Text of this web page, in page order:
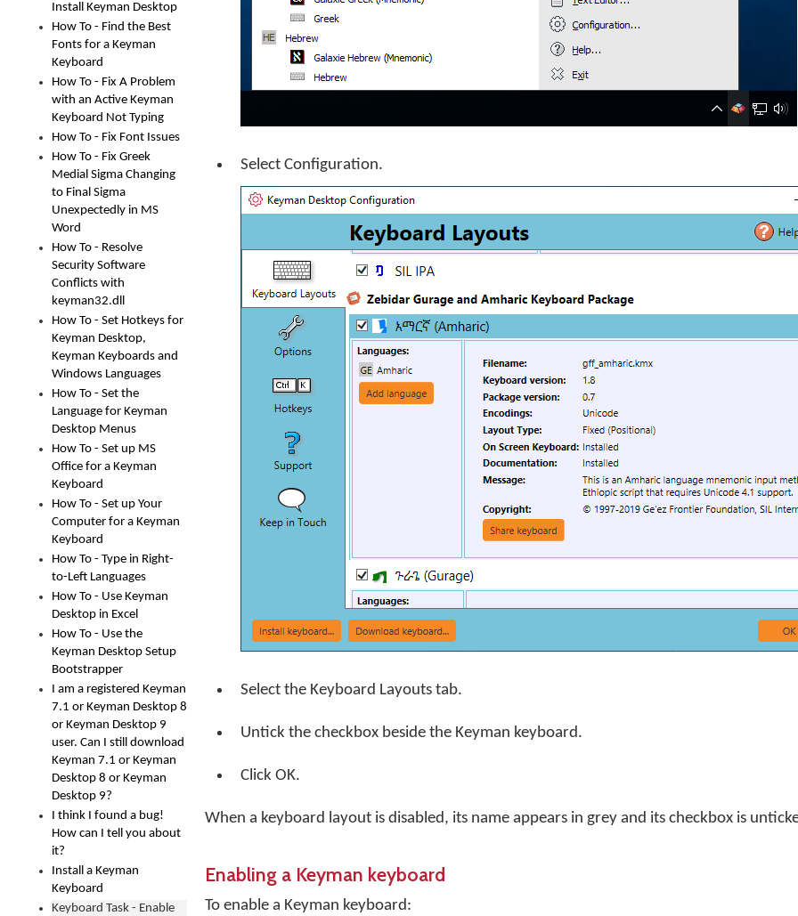
Install Keyman Desktop
How To - Find the Best
Fonts for a Keyman
Keyboard
How To - Fix A Problem
with an Active Keyman
Keyboard Not Typing
How To - Fix Font Issues
How To - Fix Greek
Medial Sigma Changing
to Final Sigma
Unexpectedly in MS
Word
How To - Resolve
Security Software
Conflicts with
keyman32.dll
How To - Set Hotkeys for
Keyman Desktop,
Keyman Keyboards and
Windows Languages
How To - Set the
Language for Keyman
Desktop Menus
How To - Set up MS
Office for a Keyman
Keyboard
How To - Set up Your
Computer for a Keyman
Keyboard
How To - Type in Right-
to-Left Languages
How To - Use Keyman
Desktop in Excel
How To - Use the
Keyman Desktop Setup
Bootstrapper
I am a registered Keyman
7.1 or Keyman Desktop 8
or Keyman Desktop 9
user. Can I still download
Keyman 7.1 or Keyman
Desktop 8 or Keyman
Desktop 9?
I think I found a bug!
How can I tell you about
it?
Install a Keyman
Keyboard
Keyboard Task - Enable
Select Configuration.
Select the Keyboard Layouts tab.
Untick the checkbox beside the Keyman keyboard.
Click OK.
When a keyboard layout is disabled, its name appears in grey and its checkbox is
Enabling a Keyman keyboard
To enable a Keyman keyboard: